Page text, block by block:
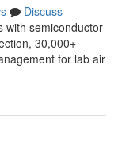
Discuss
with semiconductor
30,000+
for lab air